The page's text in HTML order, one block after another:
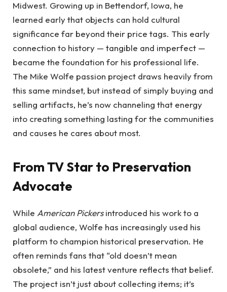
Midwest. Growing up in Bettendorf, Iowa, he
learned early that objects can hold cultural
significance far beyond their price tags. This early
connection to history — tangible and imperfect —
became the foundation for his professional life.
The Mike Wolfe passion project draws heavily from
this same mindset, but instead of simply buying and
selling artifacts, he’s now channeling that energy
into creating something lasting for the communities
and causes he cares about most.
From TV Star to Preservation
Advocate
While American Pickersintroduced his work to a
global audience, Wolfe has increasingly used his
platform to champion historical preservation. He
often reminds fans that “old doesn’t mean
obsolete,” and his latest venture reflects that belief.
The project isn’t just about collecting items; it’s